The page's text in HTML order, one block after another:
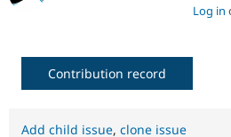
Log in
Contribution record
Add child issue, clone issue